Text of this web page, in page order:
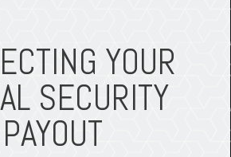
YOUR
SECURITY
PAYOUT